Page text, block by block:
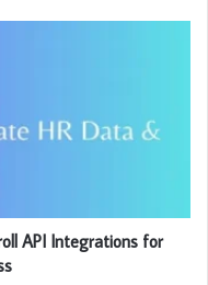
API Integrations for